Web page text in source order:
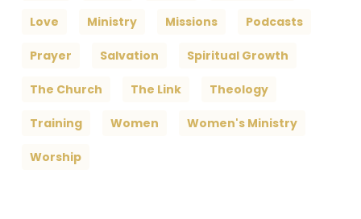
Love Ministry Missions Podcasts
Prayer Salvation Spiritual Growth
The Church The Link Theology
Training Women Women's Ministry
Worship